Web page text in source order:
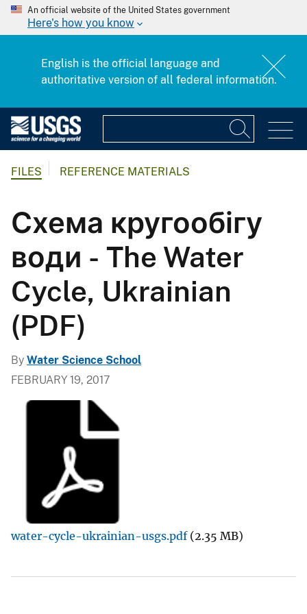
An official website of the United States government
Here's how you know
English is the official language and
authoritative version of all federal information.
FILES REFERENCE MATERIALS
Схема кругообігу
води - The Water
Cycle, Ukrainian
(PDF)
By Water Science School
FEBRUARY 19, 2017
water-cycle-ukrainian-usgs.pdf (2.35 MB)